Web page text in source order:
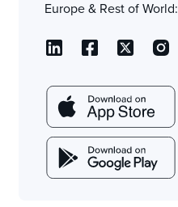
Europe & Rest of World: